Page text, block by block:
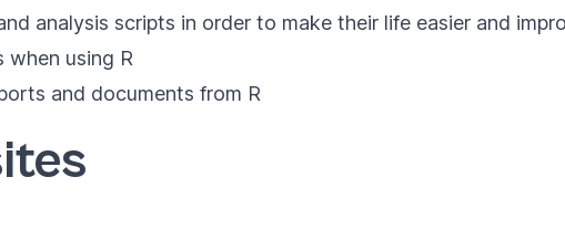
analysis scripts in order to make their life easier and
when using R
and documents from R